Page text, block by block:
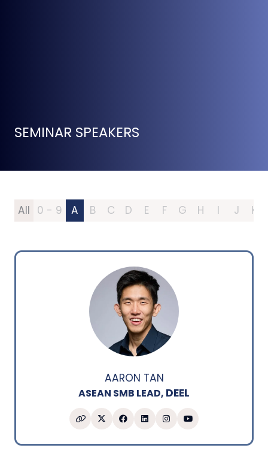
SEMINAR SPEAKERS
All 0 - 9 A B C D E F G H I J K
AARON TAN
ASEAN SMB LEAD, DEEL